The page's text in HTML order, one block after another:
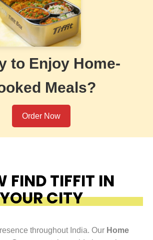
to Enjoy Home-
Meals?
Order Now
FIND TIFFIT IN
CITY
throughout India. Our Home